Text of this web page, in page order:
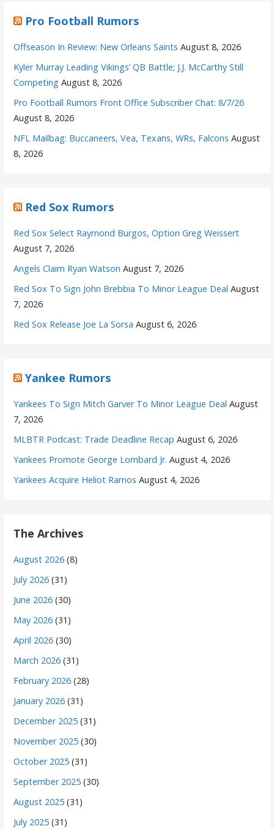
Pro Football Rumors
Offseason In Review: New Orleans Saints August 8, 2026
Kyler Murray Leading Vikings’ QB Battle; J.J. McCarthy Still
Competing August 8, 2026
Pro Football Rumors Front Office Subscriber Chat: 8/7/26
August 8, 2026
NFL Mailbag: Buccaneers, Vea, Texans, WRs, Falcons August
8, 2026
Red Sox Rumors
Red Sox Select Raymond Burgos, Option Greg Weissert
August 7, 2026
Angels Claim Ryan Watson August 7, 2026
Red Sox To Sign John Brebbia To Minor League Deal August
7, 2026
Red Sox Release Joe La Sorsa August 6, 2026
Yankee Rumors
Yankees To Sign Mitch Garver To Minor League Deal August
7, 2026
MLBTR Podcast: Trade Deadline Recap August 6, 2026
Yankees Promote George Lombard Jr. August 4, 2026
Yankees Acquire Heliot Ramos August 4, 2026
The Archives
August 2026 (8)
July 2026 (31)
June 2026 (30)
May 2026 (31)
April 2026 (30)
March 2026 (31)
February 2026 (28)
January 2026 (31)
December 2025 (31)
November 2025 (30)
October 2025 (31)
September 2025 (30)
August 2025 (31)
July 2025 (31)